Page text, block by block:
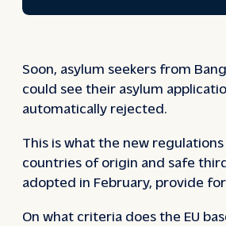
Soon, asylum seekers from
could see their asylum
automatically rejected.
This is what the new regulations
countries of origin and safe
adopted in February, provide
On what criteria does the EU